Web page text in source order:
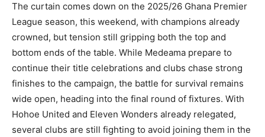
The curtain comes down on the 2025/26 Ghana Premier
League season, this weekend, with champions already
crowned, but tension still gripping both the top and
bottom ends of the table. While Medeama prepare to
continue their title celebrations and clubs chase strong
finishes to the campaign, the battle for survival remains
wide open, heading into the final round of fixtures. With
Hohoe United and Eleven Wonders already relegated,
several clubs are still fighting to avoid joining them in the